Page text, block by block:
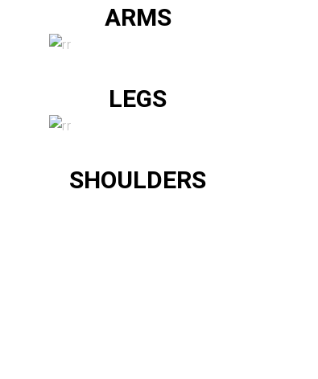
ARMS
LEGS
SHOULDERS